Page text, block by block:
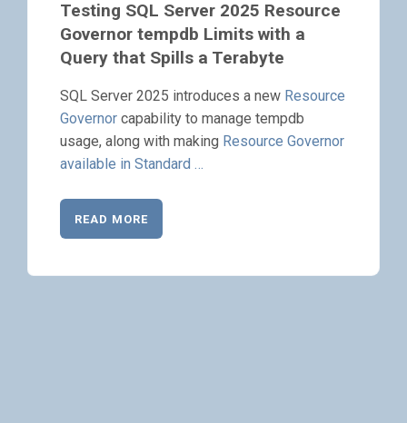
Testing SQL Server 2025 Resource
Governor tempdb Limits with a
Query that Spills a Terabyte
SQL Server 2025 introduces a new Resource
Governor capability to manage tempdb
usage, along with making Resource Governor
available in Standard …
READ MORE